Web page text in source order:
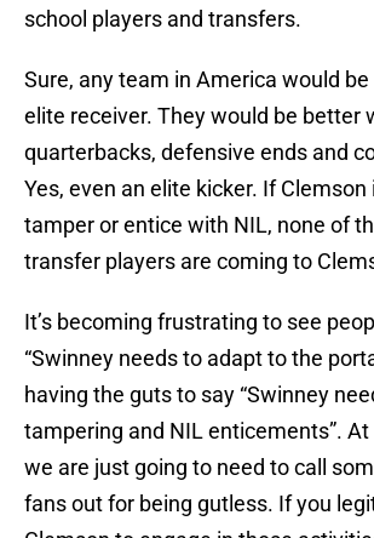
school players and transfers.
Sure, any team in America would
elite receiver. They would be better
quarterbacks, defensive ends and
Yes, even an elite kicker. If Clemson
tamper or entice with NIL, none of
transfer players are coming to
It’s becoming frustrating to see
“Swinney needs to adapt to the
having the guts to say “Swinney
tampering and NIL enticements”.
we are just going to need to call
fans out for being gutless. If you